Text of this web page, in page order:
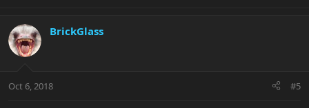
BrickGlass
Oct 6, 2018 #5